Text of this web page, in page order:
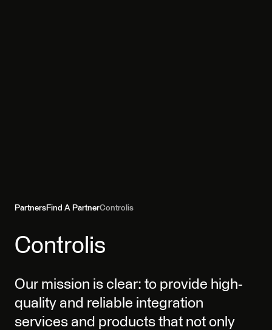
PartnersFind A PartnerControlis
Controlis
Our mission is clear: to provide high-
quality and reliable integration
services and products that not only